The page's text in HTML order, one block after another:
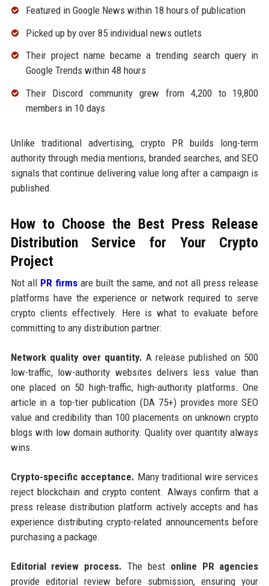
Featured in Google News within 18 hours of publication
Picked up by over 85 individual news outlets
Their project name became a trending search query in
Google Trends within 48 hours
Their Discord community grew from 4,200 to 19,800
members in 10 days
Unlike traditional advertising, crypto PR builds long-term
authority through media mentions, branded searches, and SEO
signals that continue delivering value long after a campaign is
published.
How to Choose the Best Press Release
Distribution Service for Your Crypto
Project
Not all PR firmsare built the same, and not all press release
platforms have the experience or network required to serve
crypto clients effectively. Here is what to evaluate before
committing to any distribution partner:
Network quality over quantity. A release published on 500
low-traffic, low-authority websites delivers less value than
one placed on 50 high-traffic, high-authority platforms. One
article in a top-tier publication (DA 75+) provides more SEO
value and credibility than 100 placements on unknown crypto
blogs with low domain authority. Quality over quantity always
wins.
Crypto-specific acceptance. Many traditional wire services
reject blockchain and crypto content. Always confirm that a
press release distribution platform actively accepts and has
experience distributing crypto-related announcements before
purchasing a package.
Editorial review process. The best online PR agencies
provide editorial review before submission, ensuring your